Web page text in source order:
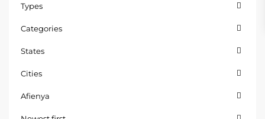
Types
Categories
States
Cities
Afienya